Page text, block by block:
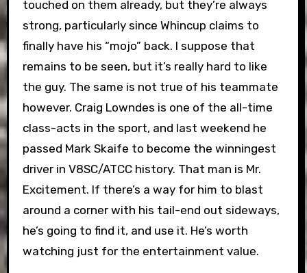
touched on them already, but they’re always
strong, particularly since Whincup claims to
finally have his “mojo” back. I suppose that
remains to be seen, but it’s really hard to like
the guy. The same is not true of his teammate
however. Craig Lowndes is one of the all-time
class-acts in the sport, and last weekend he
passed Mark Skaife to become the winningest
driver in V8SC/ATCC history. That man is Mr.
Excitement. If there’s a way for him to blast
around a corner with his tail-end out sideways,
he’s going to find it, and use it. He’s worth
watching just for the entertainment value.